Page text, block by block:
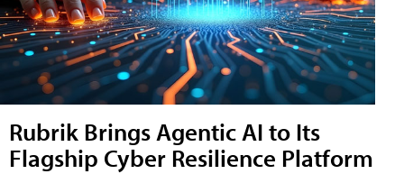
Rubrik Brings Agentic AI to Its
Flagship Cyber Resilience Platform